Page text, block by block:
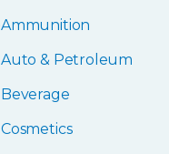
Ammunition
Auto & Petroleum
Beverage
Cosmetics